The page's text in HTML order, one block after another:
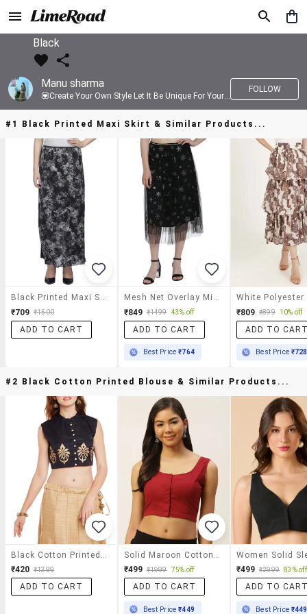
Black
Manu sharma
💟Create Your Own Style Let It Be Unique For Yourself And Identifiable For Others💟 💐 Trend setter @limeroad 🦀8⃣💓🎂
FOLLOW
#1 Black Printed Maxi Skirt & Similar Products...
₹709 ₹1500
ADD TO CART
₹849 ₹1499 43% off
ADD TO CART
Best Price₹764
₹809 ₹899 10% off
ADD TO
Best Price ₹728
#2 Black Cotton Printed Blouse & Similar Products...
₹420 ₹1399
ADD TO CART
₹499 ₹1999 75% off
ADD TO CART
Best Price₹449
₹499 ₹2999 83% off
ADD TO
Best Price ₹449